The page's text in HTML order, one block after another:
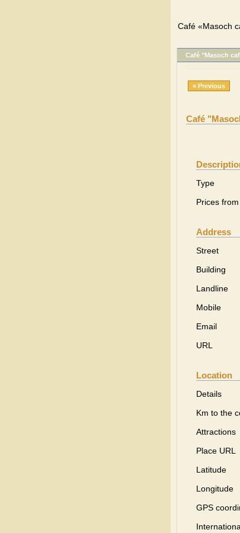
Café «Masoch
Café "Masoch
« Previous
Café
Type
Prices from
Address
Street
Building
Landline
Mobile
Email
URL
Location
Details
Km to the
Attractions
Place URL
Latitude
Longitude
GPS